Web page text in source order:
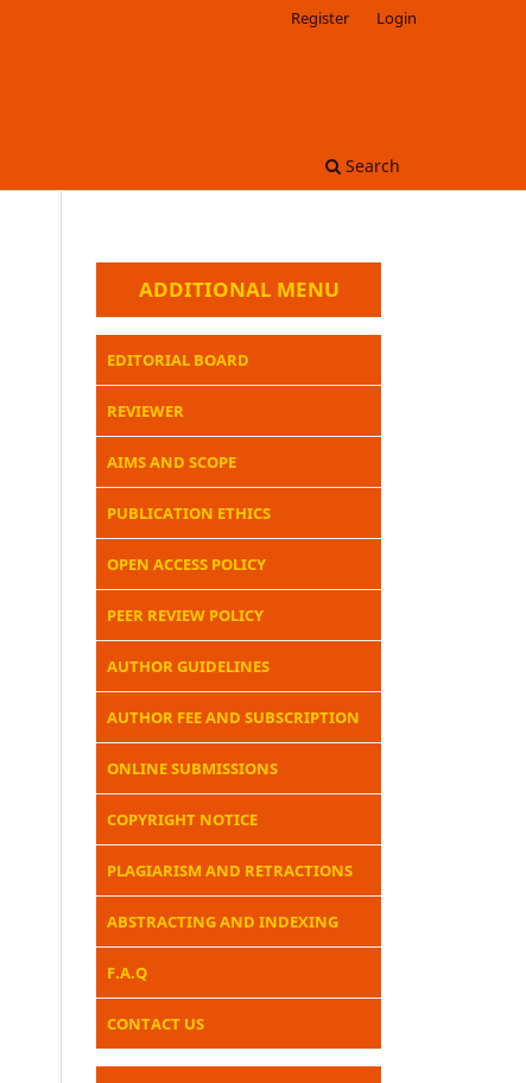
Search
Register Login
ADDITIONAL MENU
EDITORIAL BOARD
REVIEWER
AIMS AND SCOPE
PUBLICATION ETHICS
OPEN ACCESS POLICY
PEER REVIEW POLICY
AUTHOR GUIDELINES
AUTHOR FEE AND SUBSCRIPTION
ONLINE SUBMISSIONS
COPYRIGHT NOTICE
PLAGIARISM AND RETRACTIONS
ABSTRACTING AND INDEXING
F.A.Q
CONTACT US